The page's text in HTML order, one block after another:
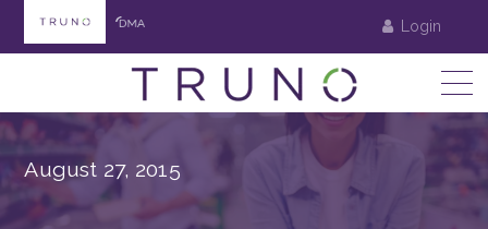
Login
August 27, 2015